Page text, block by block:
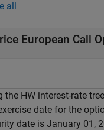
all
European Call
the HW interest-rate
date for the
date is January 01,